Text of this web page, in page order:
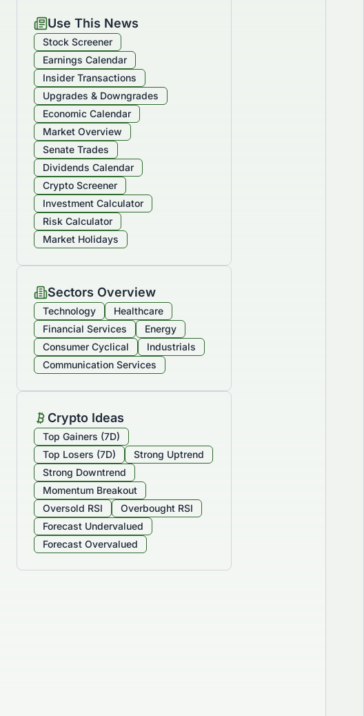
Use This News
Stock Screener
Earnings Calendar
Insider Transactions
Upgrades & Downgrades
Economic Calendar
Market Overview
Senate Trades
Dividends Calendar
Crypto Screener
Investment Calculator
Risk Calculator
Market Holidays
Sectors Overview
Technology
Healthcare
Financial Services
Energy
Consumer Cyclical
Industrials
Communication Services
Crypto Ideas
Top Gainers (7D)
Top Losers (7D)
Strong Uptrend
Strong Downtrend
Momentum Breakout
Oversold RSI
Overbought RSI
Forecast Undervalued
Forecast Overvalued